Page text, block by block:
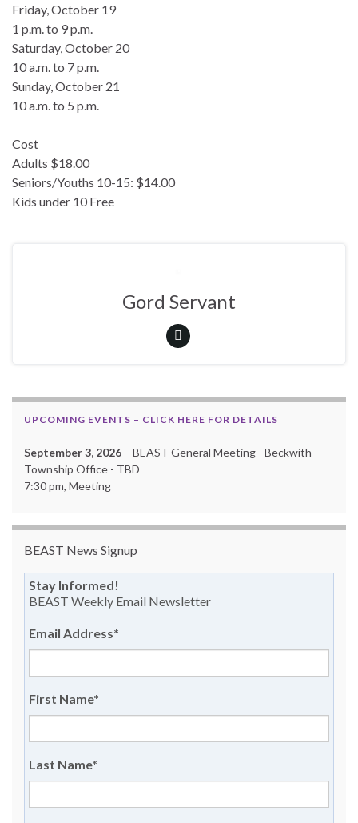
Friday, October 19
1 p.m. to 9 p.m.
Saturday, October 20
10 a.m. to 7 p.m.
Sunday, October 21
10 a.m. to 5 p.m.
Cost
Adults $18.00
Seniors/Youths 10-15: $14.00
Kids under 10 Free
Gord Servant
UPCOMING EVENTS – CLICK HERE FOR DETAILS
September 3, 2026 – BEAST General Meeting - Beckwith
Township Office - TBD
7:30 pm, Meeting
BEAST News Signup
Stay Informed!
BEAST Weekly Email Newsletter
Email Address*
First Name*
Last Name*